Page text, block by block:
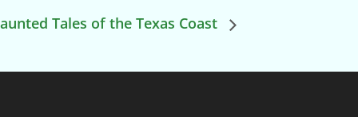
Tales of the Texas Coast